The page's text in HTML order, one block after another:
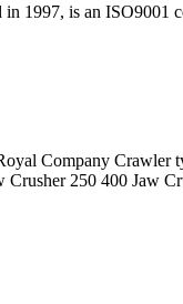
is an ISO9001
Company
250 400 Jaw